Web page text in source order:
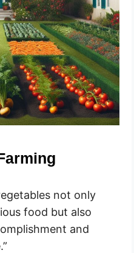
not only
food but also
and